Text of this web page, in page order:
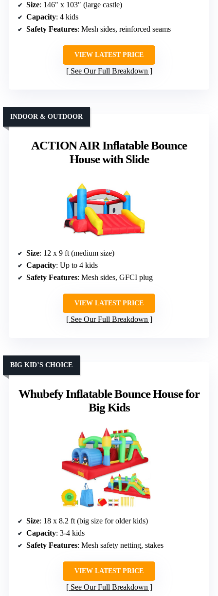
Size: 146″ x 103″ (large castle)
Capacity: 4 kids
Safety Features: Mesh sides, reinforced seams
VIEW LATEST PRICE
See Our Full Breakdown
ACTION AIR Inflatable Bounce
House with Slide
INDOOR & OUTDOOR
Size: 12 x 9 ft (medium size)
Capacity: Up to 4 kids
Safety Features: Mesh sides, GFCI plug
VIEW LATEST PRICE
See Our Full Breakdown
Whubefy Inflatable Bounce House for
Big Kids
BIG KID’S CHOICE
Size: 18 x 8.2 ft (big size for older kids)
Capacity: 3-4 kids
Safety Features: Mesh safety netting, stakes
VIEW LATEST PRICE
See Our Full Breakdown